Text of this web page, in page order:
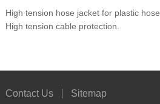
High tension hose jacket for plastic hose.
High tension cable protection.
Contact Us Sitemap